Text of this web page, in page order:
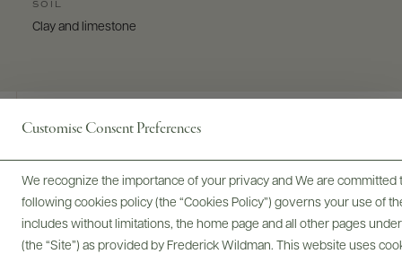
Customise Consent Preferences
We recognize the importance of your privacy and We are
following cookies policy (the “Cookies Policy”) governs your use of
includes without limitations, the home page and all other pages
(the “Site”) as provided by Frederick Wildman. This website uses
SOIL
Clay and limestone
Digital Assets